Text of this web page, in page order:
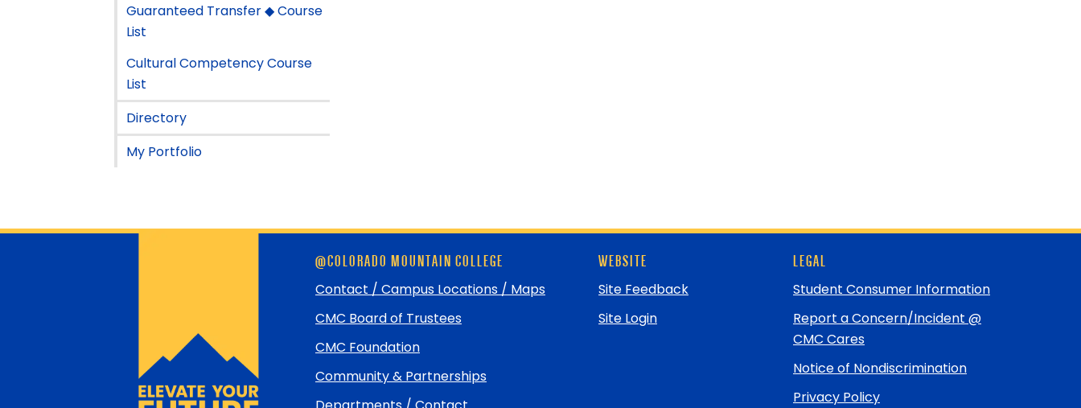
Guaranteed Transfer ◆ Course
List
Cultural Competency Course
List
Directory
My Portfolio
@COLORADO MOUNTAIN COLLEGE
Contact / Campus Locations / Maps
CMC Board of Trustees
CMC Foundation
Community & Partnerships
WEBSITE
Site Feedback
Site Login
LEGAL
Student Consumer Information
Report a Concern/Incident @
CMC Cares
Notice of Nondiscrimination
Privacy Policy